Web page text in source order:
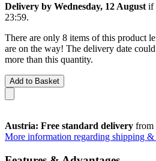
Delivery by Wednesday, 12 August if
23:59.
There are only 8 items of this product
are on the way! The delivery date
more than this quantity.
Add to Basket
Austria: Free standard delivery from
More information regarding shipping